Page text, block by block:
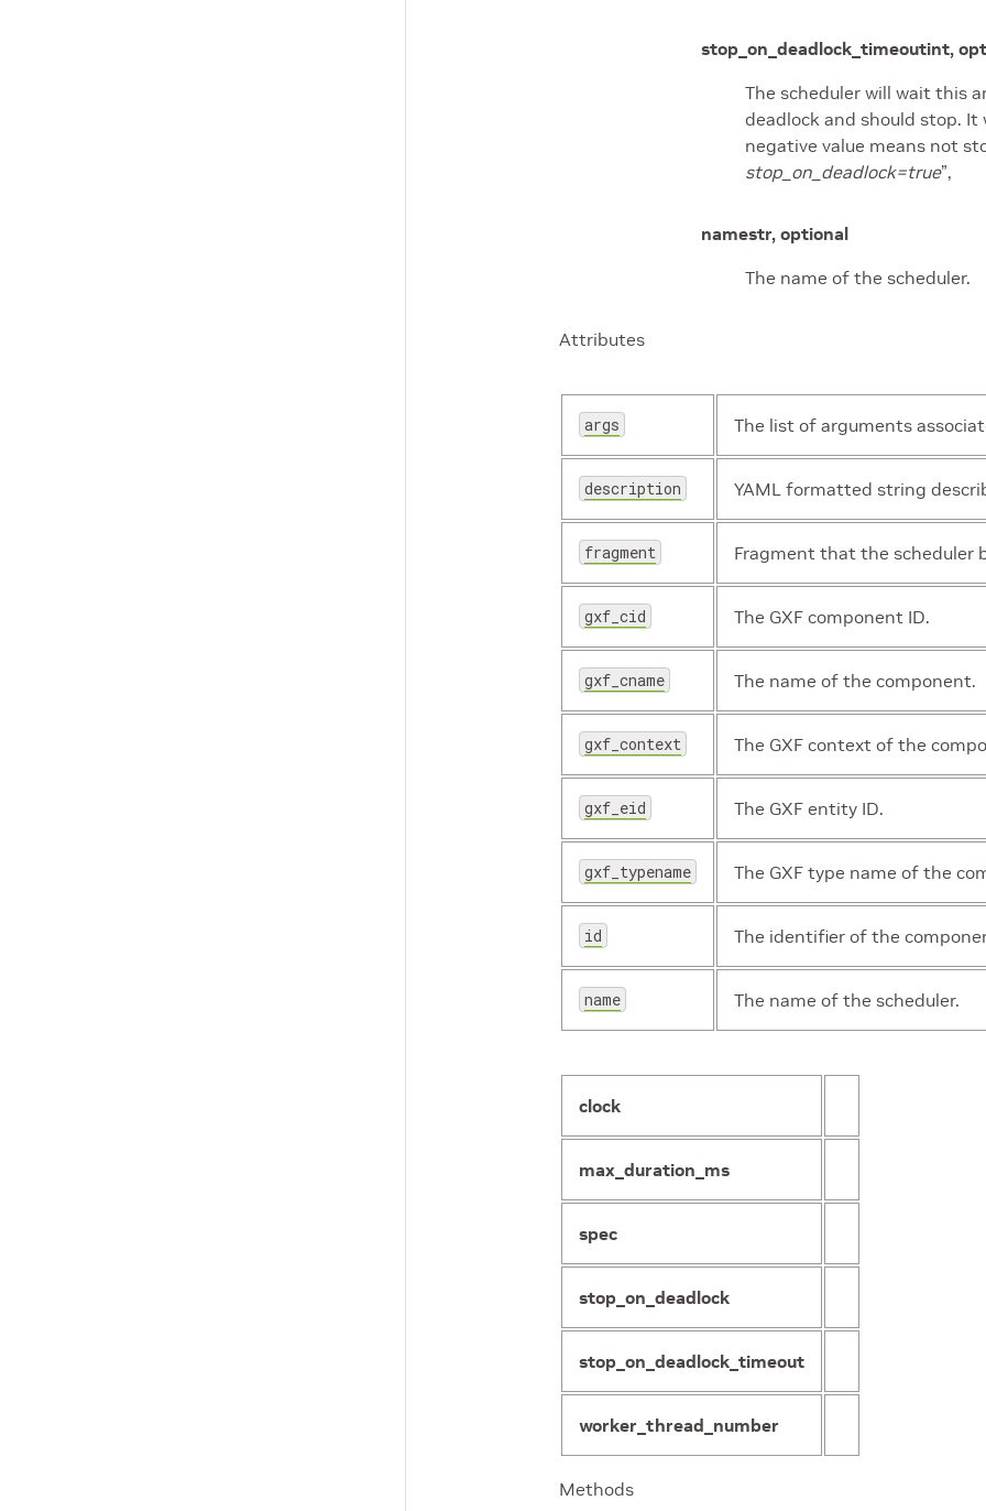
stop_on_deadlock_timeoutint,
The scheduler will wait this
deadlock and should stop.
negative value means not
stop_on_deadlock=true”,
namestr, optional
The name of the scheduler.
Attributes
args The list of arguments
description YAML formatted string
fragment Fragment that the scheduler
gxf_cid The GXF component ID.
gxf_cname The name of the component.
gxf_context The GXF context of the
gxf_eid The GXF entity ID.
gxf_typename The GXF type name of the
id The identifier of the
name The name of the scheduler.
clock
max_duration_ms
spec
stop_on_deadlock
stop_on_deadlock_timeout
worker_thread_number
Methods